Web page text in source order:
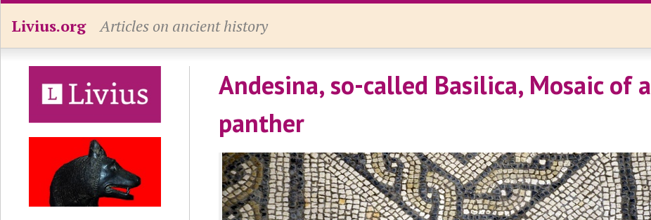
Livius.org Articles on ancient history
Andesina, so-called Basilica, Mosaic of a
panther